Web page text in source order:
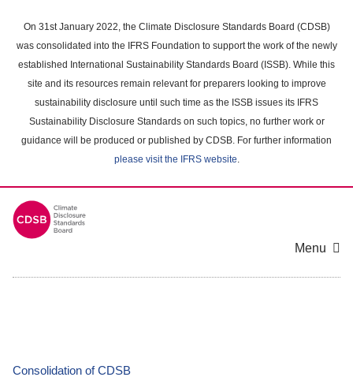
main
content
On 31st January 2022, the Climate Disclosure Standards Board (CDSB)
was consolidated into the IFRS Foundation to support the work of the newly
established International Sustainability Standards Board (ISSB). While this
site and its resources remain relevant for preparers looking to improve
sustainability disclosure until such time as the ISSB issues its IFRS
Sustainability Disclosure Standards on such topics, no further work or
guidance will be produced or published by CDSB. For further information
please visit the IFRS website.
Menu
Consolidation of CDSB